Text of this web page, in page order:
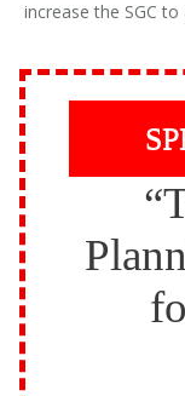
increase the SGC to